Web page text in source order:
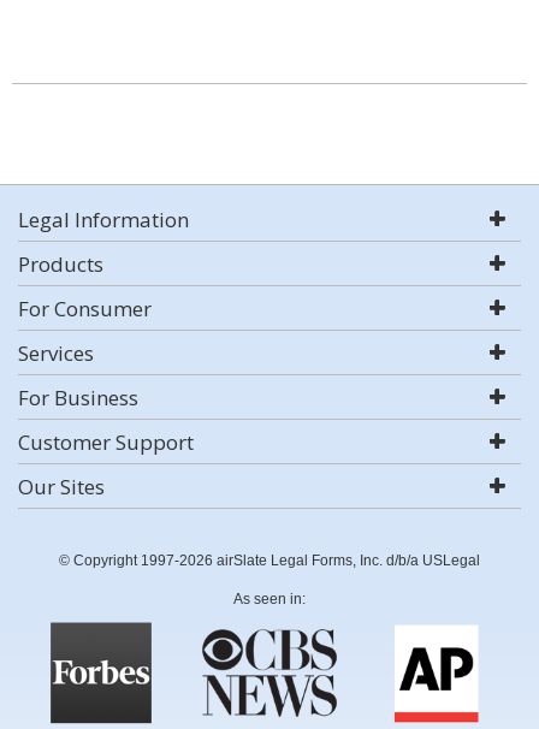
Legal Information
Products
For Consumer
Services
For Business
Customer Support
Our Sites
© Copyright 1997-2026 airSlate Legal Forms, Inc. d/b/a USLegal
As seen in: